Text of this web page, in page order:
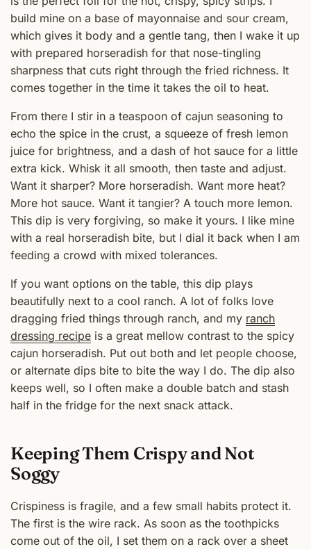
build mine on a base of mayonnaise and sour cream,
which gives it body and a gentle tang, then I wake it up
with prepared horseradish for that nose-tingling
sharpness that cuts right through the fried richness. It
comes together in the time it takes the oil to heat.
From there I stir in a teaspoon of cajun seasoning to
echo the spice in the crust, a squeeze of fresh lemon
juice for brightness, and a dash of hot sauce for a little
extra kick. Whisk it all smooth, then taste and adjust.
Want it sharper? More horseradish. Want more heat?
More hot sauce. Want it tangier? A touch more lemon.
This dip is very forgiving, so make it yours. I like mine
with a real horseradish bite, but I dial it back when I am
feeding a crowd with mixed tolerances.
If you want options on the table, this dip plays
beautifully next to a cool ranch. A lot of folks love
dragging fried things through ranch, and my ranch
dressing recipe is a great mellow contrast to the spicy
cajun horseradish. Put out both and let people choose,
or alternate dips bite to bite the way I do. The dip also
keeps well, so I often make a double batch and stash
half in the fridge for the next snack attack.
Keeping Them Crispy and Not
Soggy
Crispiness is fragile, and a few small habits protect it.
The first is the wire rack. As soon as the toothpicks
come out of the oil, I set them on a rack over a sheet